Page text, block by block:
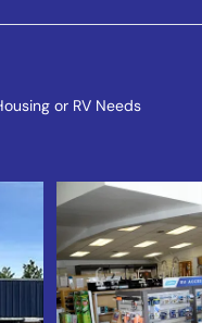
or RV Needs